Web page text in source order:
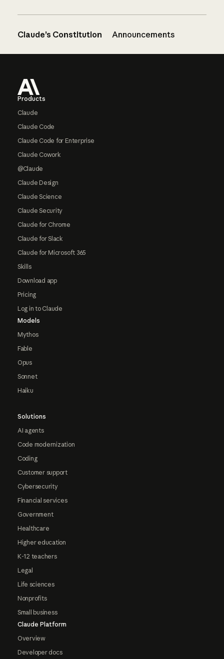
Claude’s Constitution Announcements
Products
Claude
Claude Code
Claude Code for Enterprise
Claude Cowork
@Claude
Claude Design
Claude Science
Claude Security
Claude for Chrome
Claude for Slack
Claude for Microsoft 365
Skills
Download app
Pricing
Log in to Claude
Models
Mythos
Fable
Opus
Sonnet
Haiku
Solutions
AI agents
Code modernization
Coding
Customer support
Cybersecurity
Financial services
Government
Healthcare
Higher education
K-12 teachers
Legal
Life sciences
Nonprofits
Small business
Claude Platform
Overview
Developer docs